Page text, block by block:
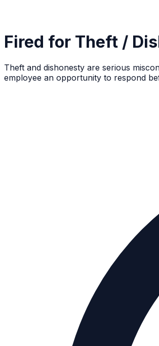
Fired for Theft /
Theft and dishonesty are serious
employee an opportunity to respond